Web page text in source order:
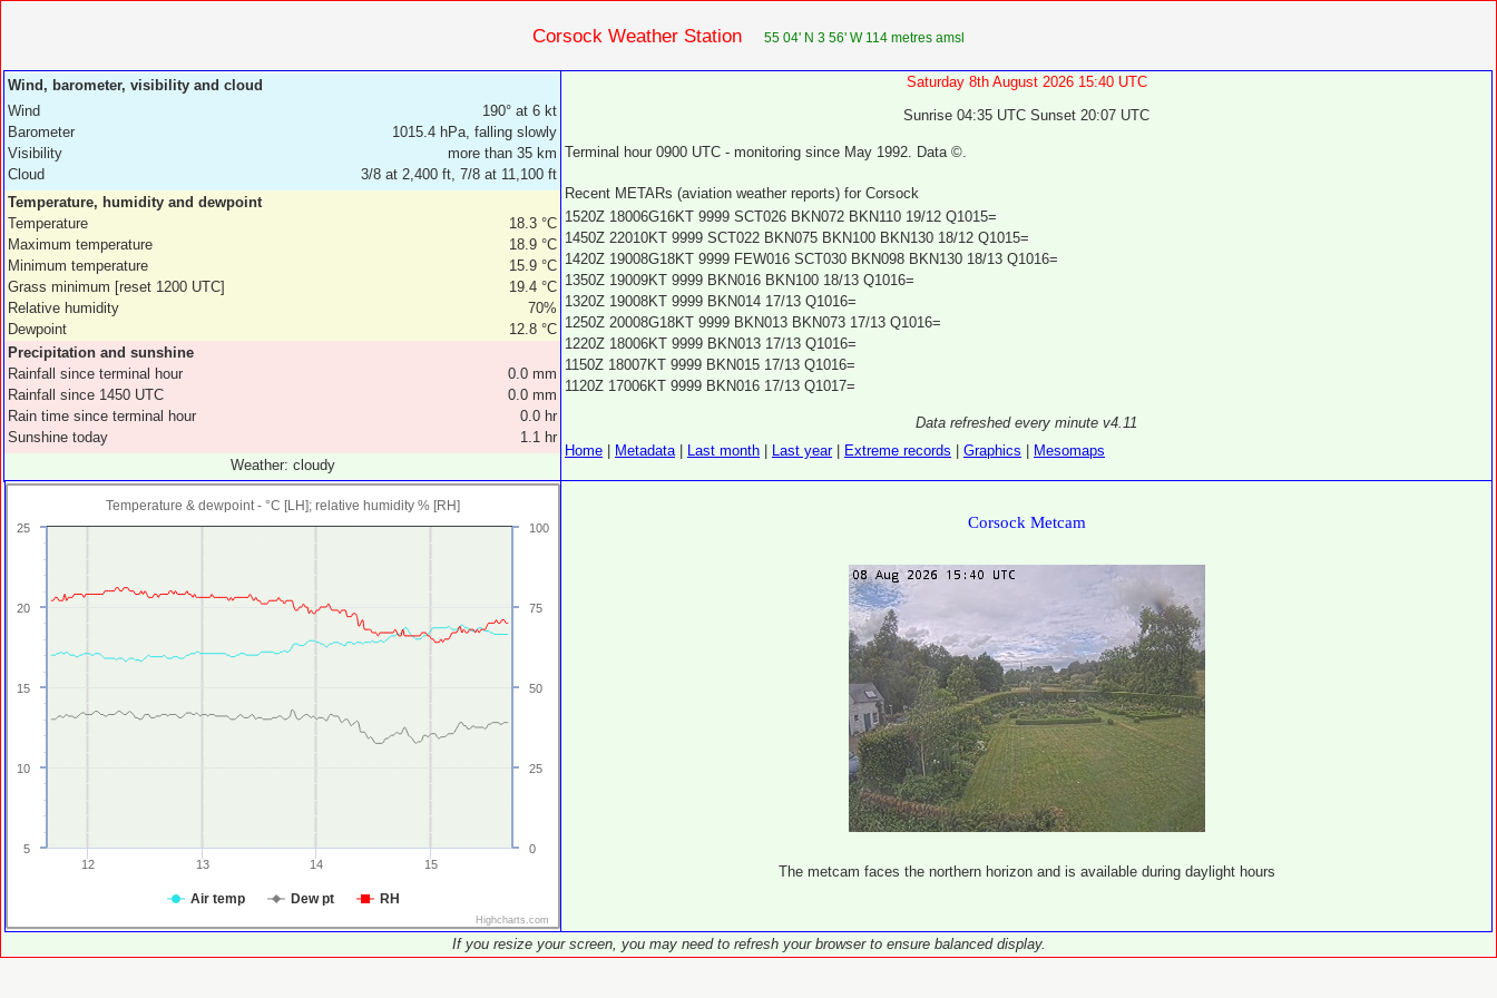
Corsock Weather Station 55 04' N 3 56' W 114 metres amsl
Wind, barometer, visibility and cloud
Wind
190° at 6 kt
Barometer
1015.4 hPa, falling slowly
Visibility
more than 35 km
Cloud
3/8 at 2,400 ft, 7/8 at 11,100 ft
Temperature, humidity and dewpoint
Temperature
18.3 °C
Maximum temperature
18.9 °C
Minimum temperature
15.9 °C
Grass minimum [reset 1200 UTC]
19.4 °C
Relative humidity
70%
Dewpoint
12.8 °C
Precipitation and sunshine
Rainfall since terminal hour
0.0 mm
Rainfall since 1450 UTC
0.0 mm
Rain time since terminal hour
0.0 hr
Sunshine today
1.1 hr
Weather: cloudy
Saturday 8th August 2026 15:40 UTC
Sunrise 04:35 UTC Sunset 20:07 UTC
Terminal hour 0900 UTC - monitoring since May 1992. Data ©.
Recent METARs (aviation weather reports) for Corsock
1520Z 18006G16KT 9999 SCT026 BKN072 BKN110 19/12 Q1015=
1450Z 22010KT 9999 SCT022 BKN075 BKN100 BKN130 18/12 Q1015=
1420Z 19008G18KT 9999 FEW016 SCT030 BKN098 BKN130 18/13 Q1016=
1350Z 19009KT 9999 BKN016 BKN100 18/13 Q1016=
1320Z 19008KT 9999 BKN014 17/13 Q1016=
1250Z 20008G18KT 9999 BKN013 BKN073 17/13 Q1016=
1220Z 18006KT 9999 BKN013 17/13 Q1016=
1150Z 18007KT 9999 BKN015 17/13 Q1016=
1120Z 17006KT 9999 BKN016 17/13 Q1017=
Data refreshed every minute v4.11
Home | Metadata | Last month | Last year| Extreme records | Graphics | Mesomaps
Temperature & dewpoint - °C [LH]; relative humidity % [RH]
Air temp Dew pt RH
12 13 14 15
5
10
15
20
25
0
25
50
75
100
Highcharts.com
Corsock Metcam
The metcam faces the northern horizon and is available during daylight hours
If you resize your screen, you may need to refresh your browser to ensure balanced display.